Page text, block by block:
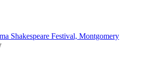
Shakespeare Festival, Montgomery